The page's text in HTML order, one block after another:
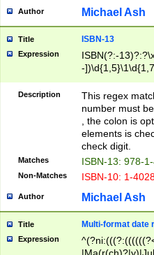
Author Michael Ash
Title ISBN-13
Expression
ISBN(?:-
-
Description
This regex
number must
, the colon is
elements is
check digit.
Matches ISBN-13: 978-
Non-Matches ISBN-10: 1-
Author Michael Ash
Title Multi-format date
Expression